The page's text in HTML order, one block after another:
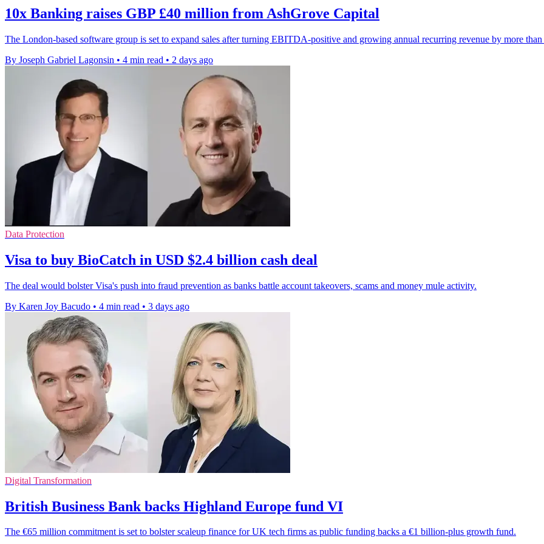
10x Banking raises GBP £40 million from AshGrove Capital
The London-based software group is set to expand sales after turning EBITDA-positive and growing annual recurring revenue by more than
By Joseph Gabriel Lagonsin • 4 min read • 2 days ago
Data Protection
Visa to buy BioCatch in USD $2.4 billion cash deal
The deal would bolster Visa's push into fraud prevention as banks battle account takeovers, scams and money mule activity.
By Karen Joy Bacudo • 4 min read • 3 days ago
Digital Transformation
British Business Bank backs Highland Europe fund VI
The €65 million commitment is set to bolster scaleup finance for UK tech firms as public funding backs a €1 billion-plus growth fund.